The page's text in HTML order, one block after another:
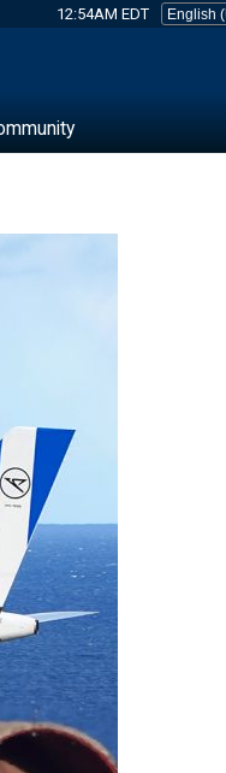
12:54AM EDT